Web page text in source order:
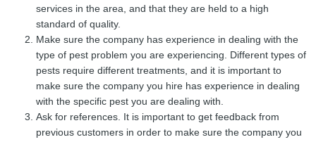
services in the area, and that they are held to a high
standard of quality.
Make sure the company has experience in dealing with the
type of pest problem you are experiencing. Different types of
pests require different treatments, and it is important to
make sure the company you hire has experience in dealing
with the specific pest you are dealing with.
Ask for references. It is important to get feedback from
previous customers in order to make sure the company you